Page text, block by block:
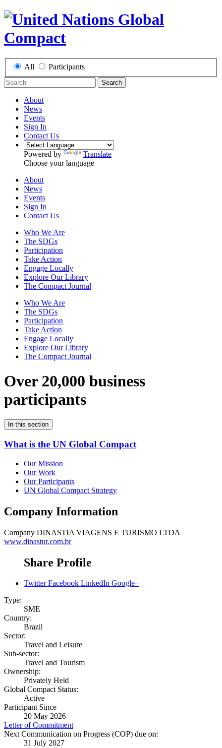
All Participants
Search
About
News
Events
Sign In
Contact Us
Powered by
Translate
Choose your language
About
News
Events
Sign In
Contact Us
Who We Are
The SDGs
Participation
Take Action
Engage Locally
Explore Our Library
The Compact Journal
Who We Are
The SDGs
Participation
Take Action
Engage Locally
Explore Our Library
The Compact Journal
Over 20,000 business
participants
In this section
What is the UN Global Compact
Our Mission
Our Work
Our Participants
UN Global Compact Strategy
Company Information
Company DINASTIA VIAGENS E TURISMO LTDA
www.dinastur.com.br
Share Profile
Twitter Facebook LinkedIn Google+
Type:
SME
Country:
Brazil
Sector:
Travel and Leisure
Sub-sector:
Travel and Tourism
Ownership:
Privately Held
Global Compact Status:
Active
Participant Since
20 May 2026
Letter of Commitment
Next Communication on Progress (COP) due on:
31 July 2027